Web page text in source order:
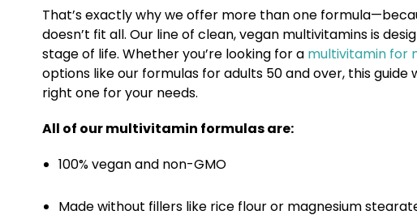
That’s exactly why we offer more than one
doesn’t fit all. Our line of clean, vegan multivitamins is
stage of life. Whether you’re looking for a multivitamin for
options like our formulas for adults 50 and over, this
right one for your needs.
All of our multivitamin formulas are:
100% vegan and non-GMO
Made without fillers like rice flour or magnesium